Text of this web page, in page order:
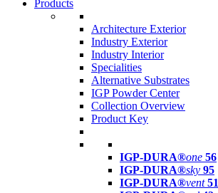
Products
Architecture Exterior
Industry Exterior
Industry Interior
Specialities
Alternative Substrates
IGP Powder Center
Collection Overview
Product Key
IGP-DURA®one 56
IGP-DURA®sky 95
IGP-DURA®vent 51